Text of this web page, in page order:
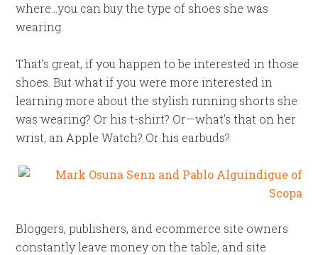
where…you can buy the type of shoes she was
wearing.
That’s great, if you happen to be interested in those
shoes. But what if you were more interested in
learning more about the stylish running shorts she
was wearing? Or his t-shirt? Or—what’s that on her
wrist, an Apple Watch? Or his earbuds?
Bloggers, publishers, and ecommerce site owners
constantly leave money on the table, and site